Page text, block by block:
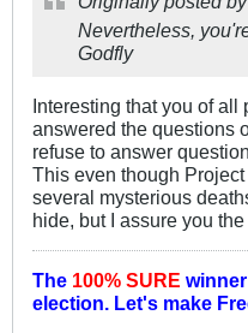
Nevertheless,
Godfly
Interesting that you of all
answered the questions
refuse to answer
This even though
several mysterious
hide, but I assure you
The 100% SURE
election. Let's make